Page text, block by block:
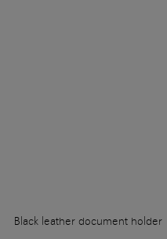
Black leather document holder